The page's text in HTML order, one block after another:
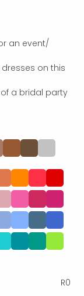
an event/
on this
a bridal party
R0